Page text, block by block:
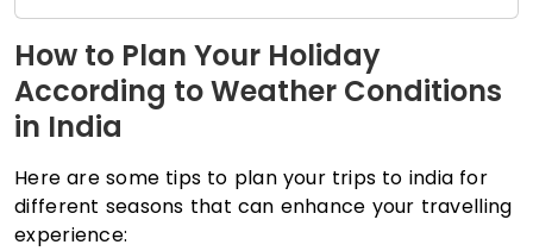
How to Plan Your Holiday
According to Weather Conditions
in India
Here are some tips to plan your trips to india for
different seasons that can enhance your travelling
experience: